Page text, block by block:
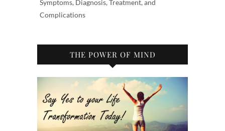
Symptoms, Diagnosis, Treatment, and
Complications
THE POWER OF MIND